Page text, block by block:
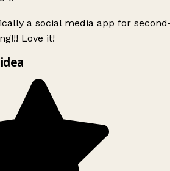
a social media app for
Love it!